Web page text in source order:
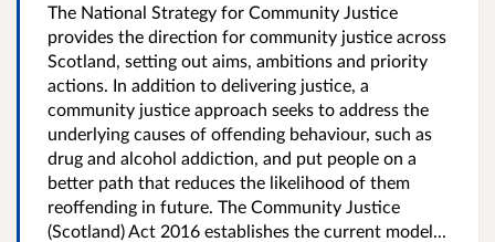
The National Strategy for Community Justice
provides the direction for community justice across
Scotland, setting out aims, ambitions and priority
actions. In addition to delivering justice, a
community justice approach seeks to address the
underlying causes of offending behaviour, such as
drug and alcohol addiction, and put people on a
better path that reduces the likelihood of them
reoffending in future. The Community Justice
(Scotland) Act 2016 establishes the current model...